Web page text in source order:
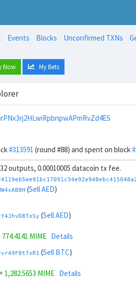
Events Blocks Unconfirmed TXNs
Now My Bets
#313591 (round #88) and spent on block
outputs, 0.00010005 datacoin tx fee.
(Sell AED)
(Sell AED)
774.4141 MIME Details
(Sell BTC)
1,282.5653 MIME Details